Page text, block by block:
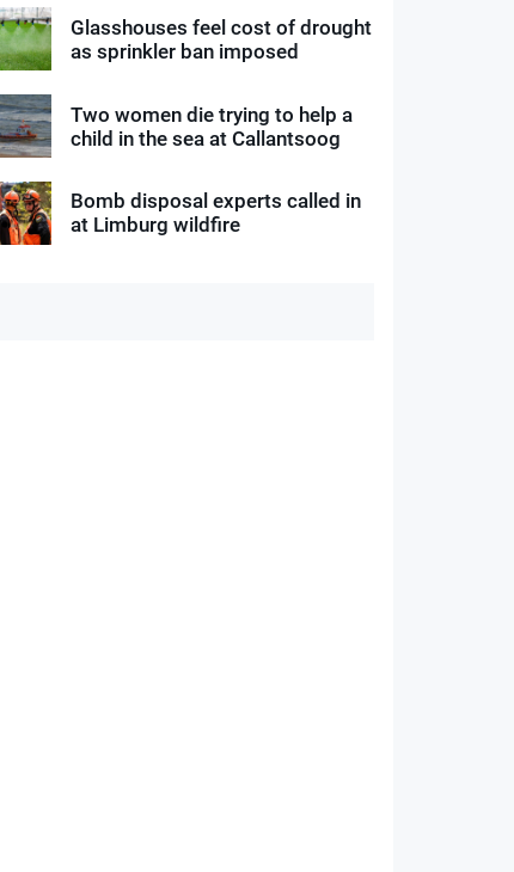
Glasshouses feel cost of drought
as sprinkler ban imposed
Two women die trying to help a
child in the sea at Callantsoog
Bomb disposal experts called in
at Limburg wildfire